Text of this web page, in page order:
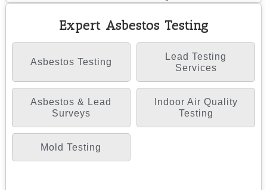
Expert Asbestos Testing
Asbestos Testing
Lead Testing
Services
Asbestos & Lead
Surveys
Indoor Air Quality
Testing
Mold Testing